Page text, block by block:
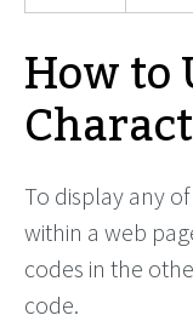
How to
To display any
within a web
codes in the
code.